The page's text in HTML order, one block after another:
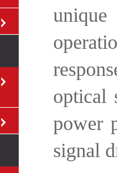
unique
optical
power
signal